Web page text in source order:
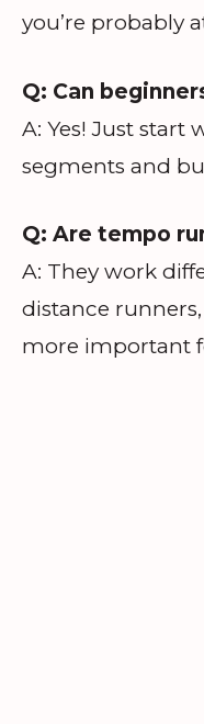
you’re probably
Q: Can
A: Yes! Just
segments and
Q: Are tempo
A: They work
distance
more important